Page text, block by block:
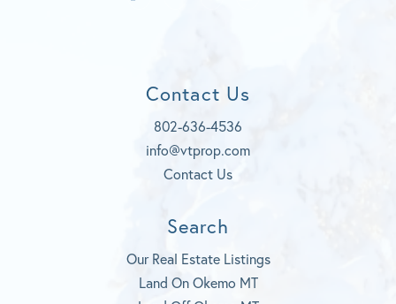
o
o
t
u
b
e
Contact Us
802-636-4536
info@vtprop.com
Contact Us
Search
Our Real Estate Listings
Land On Okemo MT